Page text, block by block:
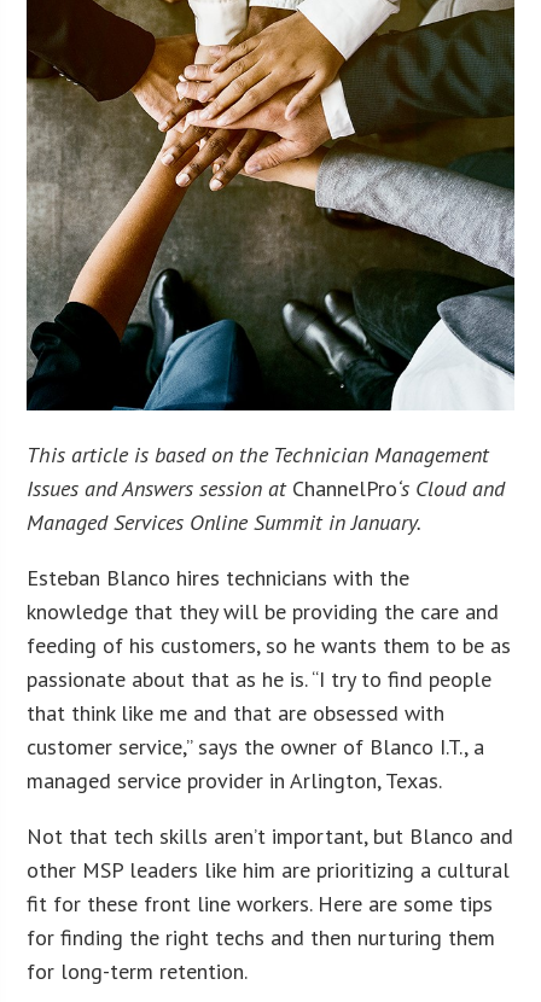
This article is based on the Technician Management
Issues and Answers session at ChannelPro‘s Cloud and
Managed Services Online Summit in January.
Esteban Blanco hires technicians with the
knowledge that they will be providing the care and
feeding of his customers, so he wants them to be as
passionate about that as he is. “I try to find people
that think like me and that are obsessed with
customer service,” says the owner of Blanco I.T., a
managed service provider in Arlington, Texas.
Not that tech skills aren’t important, but Blanco and
other MSP leaders like him are prioritizing a cultural
fit for these front line workers. Here are some tips
for finding the right techs and then nurturing them
for long-term retention.